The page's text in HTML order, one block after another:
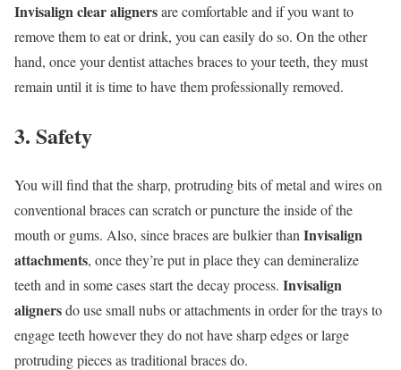
Invisalign clear alignersare comfortable and if you want to
remove them to eat or drink, you can easily do so. On the other
hand, once your dentist attaches braces to your teeth, they must
remain until it is time to have them professionally removed.
3. Safety
You will find that the sharp, protruding bits of metal and wires on
conventional braces can scratch or puncture the inside of the
mouth or gums. Also, since braces are bulkier than Invisalign
attachments, once they’re put in place they can demineralize
teeth and in some cases start the decay process. Invisalign
alignersdo use small nubs or attachments in order for the trays to
engage teeth however they do not have sharp edges or large
protruding pieces as traditional braces do.